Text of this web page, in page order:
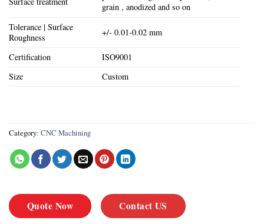
grain , anodized and so on
Tolerance | Surface
Roughness
+/- 0.01-0.02 mm
Certification
ISO9001
Size
Custom
Category: CNC Machining
Quote Now Contact US